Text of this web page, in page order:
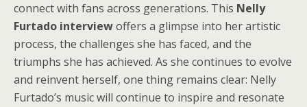
connect with fans across generations. This Nelly
Furtado interviewoffers a glimpse into her artistic
process, the challenges she has faced, and the
triumphs she has achieved. As she continues to evolve
and reinvent herself, one thing remains clear: Nelly
Furtado’s music will continue to inspire and resonate